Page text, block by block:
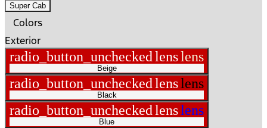
Super Cab
Colors
Exterior
radio_button_uncheckedlenslens
Beige
radio_button_uncheckedlenslens
Black
radio_button_uncheckedlenslens
Blue